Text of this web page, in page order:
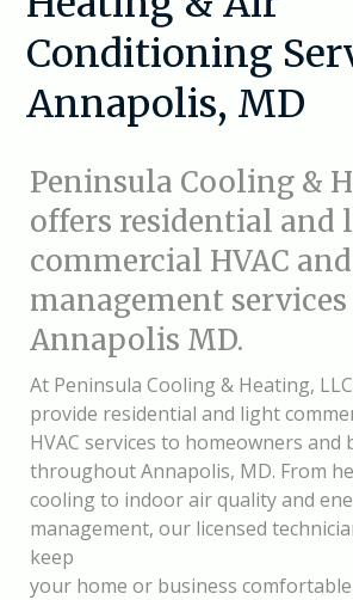
Conditioning
Annapolis, MD
Peninsula Cooling &
offers residential and
commercial HVAC
management
Annapolis MD.
At Peninsula Cooling & Heating,
provide residential and light
HVAC services to homeowners and
throughout Annapolis, MD. From
cooling to indoor air quality and
management, our licensed
keep
your home or business